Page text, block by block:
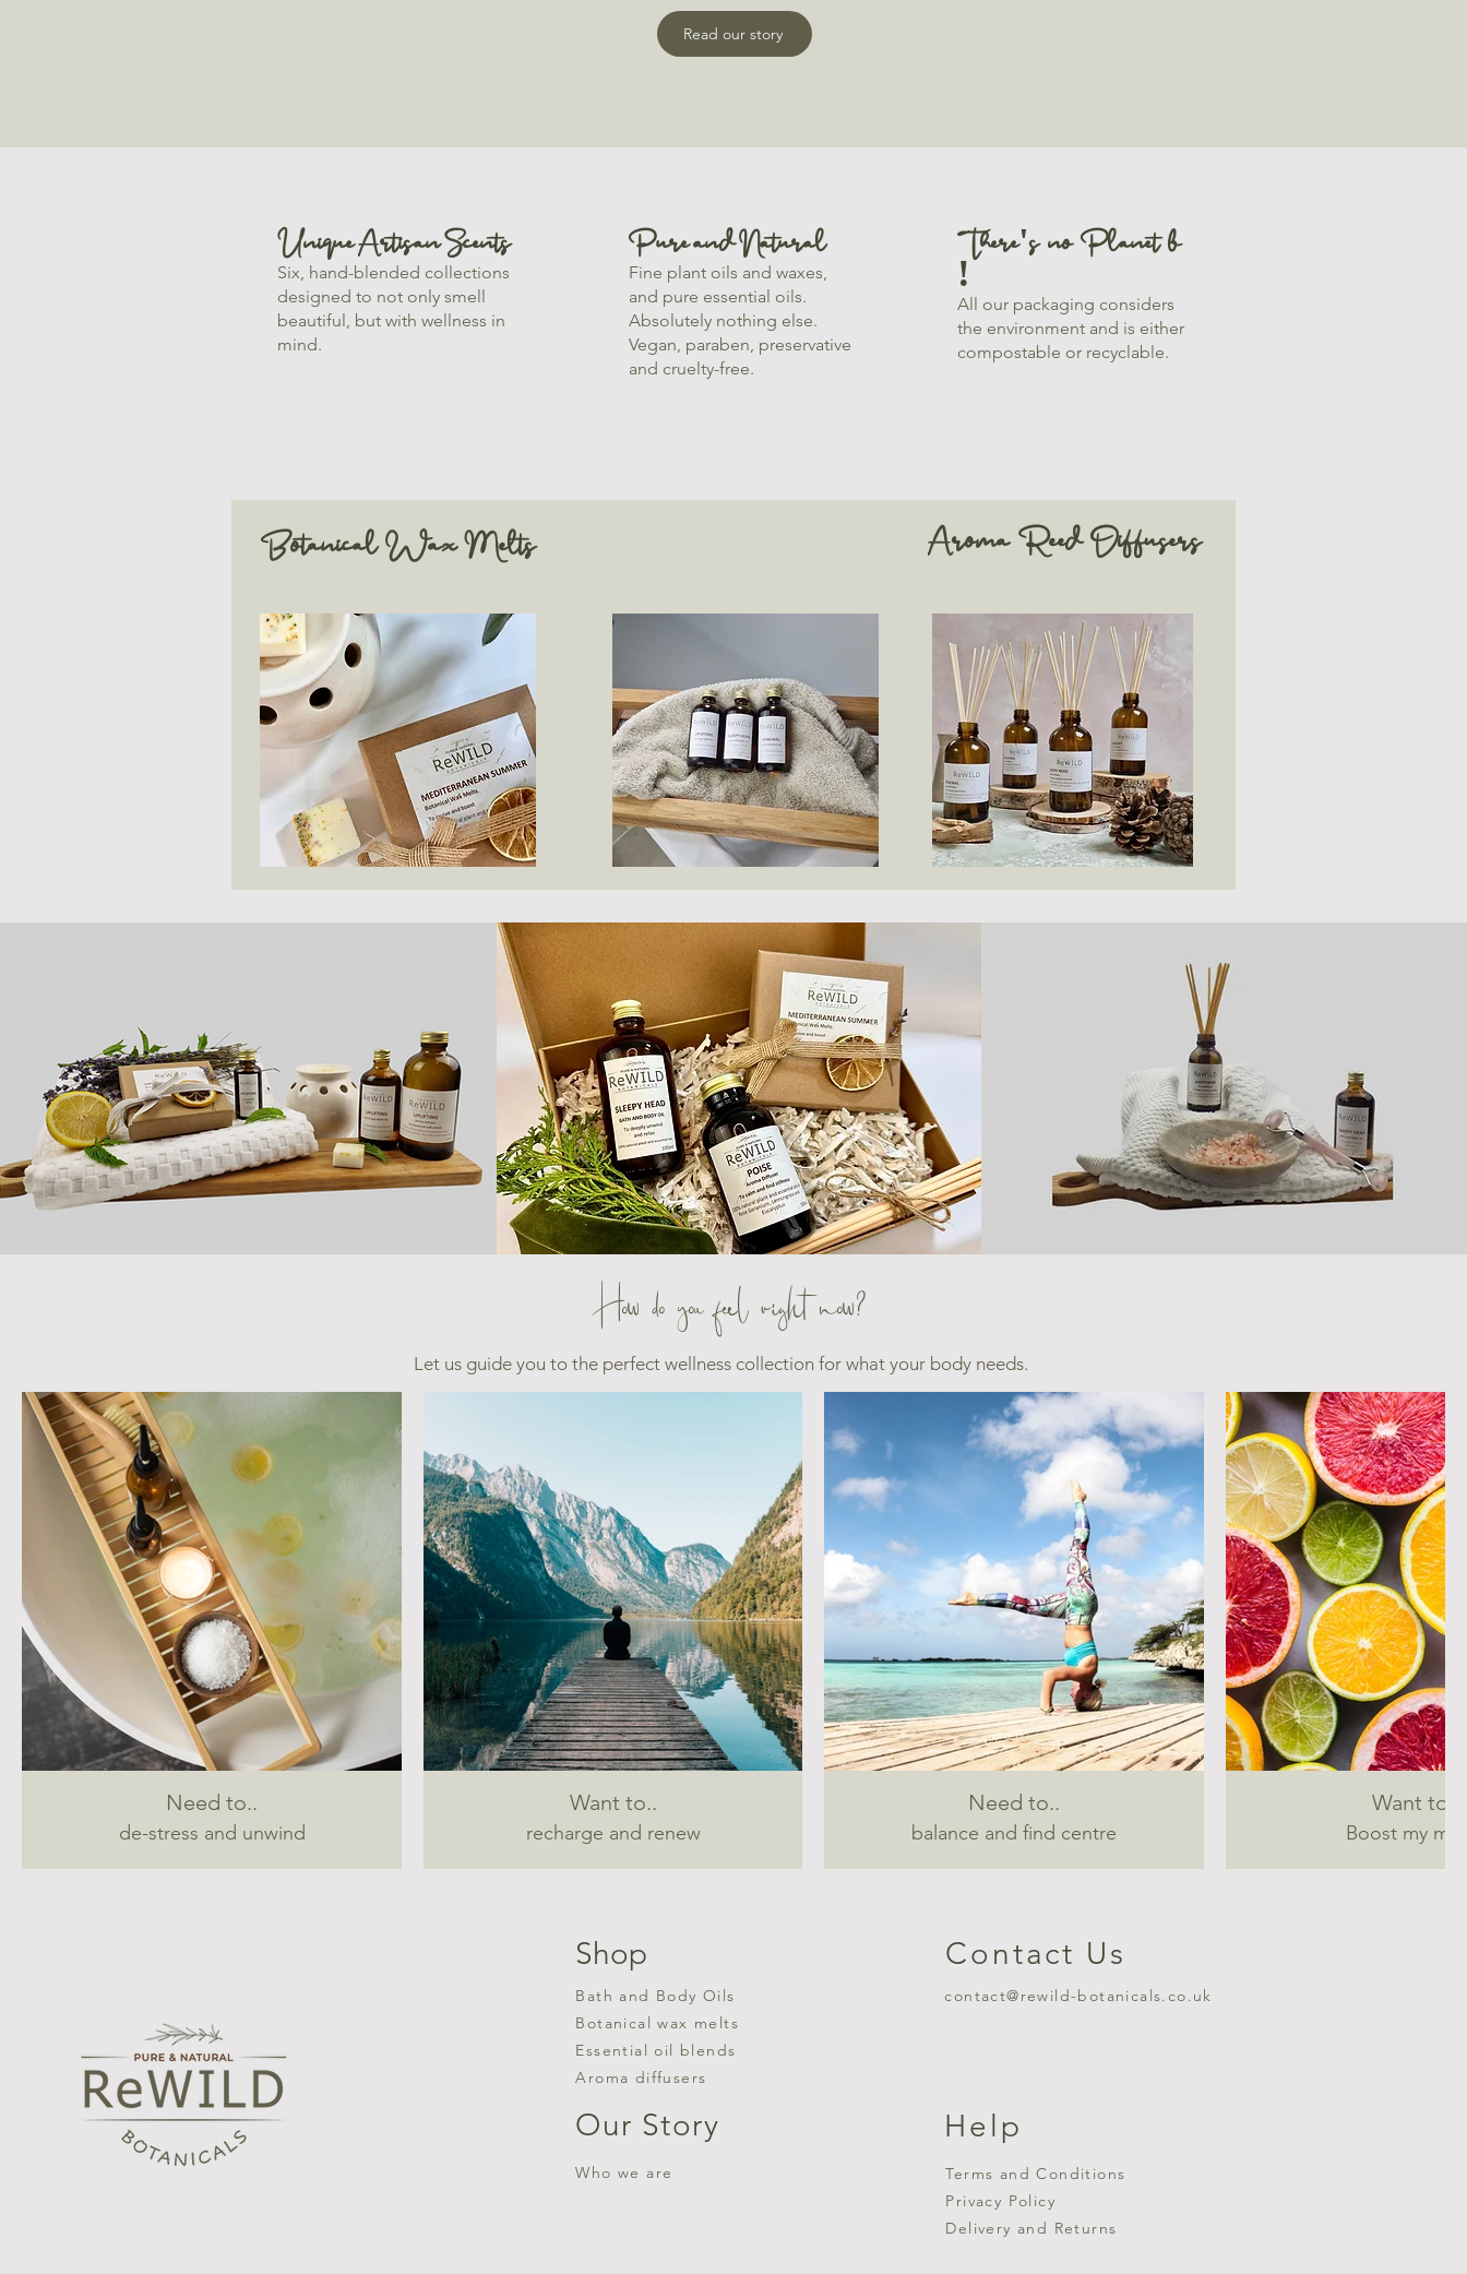
Read our story
Unique Artisan Scents
Six, hand-blended collections
designed to not only smell
beautiful, but with wellness in
mind.
Pure and Natural
Fine plant oils and waxes,
and pure essential oils.
Absolutely nothing else.
Vegan, paraben, preservative
and cruelty-free.
There's no Planet b
!
All our packaging considers
the environment and is either
compostable or recyclable.
Botanical Wax Melts Aroma Reed Diffusers
How do you feel right now?
Let us guide you to the perfect wellness collection for what your body needs.
Need to..
de-stress and unwind
Want to..
recharge and renew
Need to..
balance and find centre
Want to..
Boost my
Shop
Bath and Body Oils
Botanical wax melts
Essential oil blends
Aroma diffusers
Our Story
Who we are
Contact Us
contact@rewild-botanicals.co.uk
Help
Terms and Conditions
Privacy Policy
Delivery and Returns